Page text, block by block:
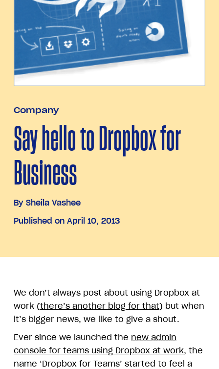
Company
Say hello to Dropbox for
Business
By Sheila Vashee
Published on April 10, 2013
We don’t always post about using Dropbox at
work (there’s another blog for that) but when
it’s bigger news, we like to give a shout.
Ever since we launched the new admin
console for teams using Dropbox at work, the
name ‘Dropbox for Teams’ started to feel a